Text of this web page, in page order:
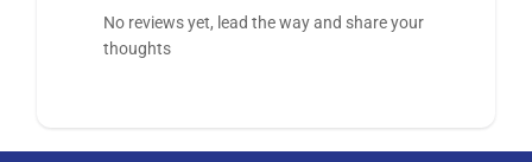
No reviews yet, lead the way and share your
thoughts